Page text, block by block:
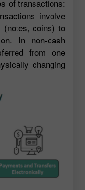
of transactions:
involve
(notes, coins) to
In non-cash
from one
changing